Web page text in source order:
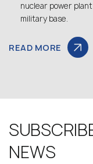
nuclear power
military base.
READ MORE
NEWS